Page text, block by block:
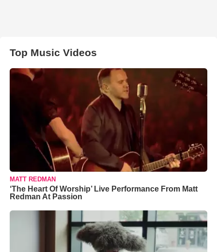
Top Music Videos
MATT REDMAN
‘The Heart Of Worship’ Live Performance From Matt
Redman At Passion